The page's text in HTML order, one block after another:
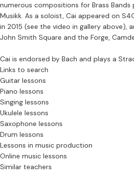
numerous compositions for Brass Bands
Musikk. As a soloist, Cai appeared on
in 2015 (see the video in gallery above),
John Smith Square and the Forge,
Cai is endorsed by Bach and plays a
Links to search
Guitar lessons
Piano lessons
Singing lessons
Ukulele lessons
Saxophone lessons
Drum lessons
Lessons in music production
Online music lessons
Similar teachers